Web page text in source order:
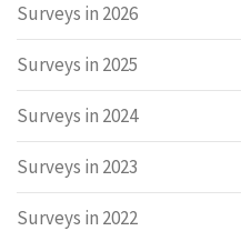
Surveys in 2026
Surveys in 2025
Surveys in 2024
Surveys in 2023
Surveys in 2022